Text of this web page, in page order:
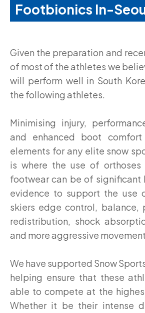
Footbionics In-
Given the preparation and
of most of the athletes we
will perform well in South
the following athletes.
Minimising injury,
and enhanced boot
elements for any elite snow
is where the use of orthoses
footwear can be of significant
evidence to support the use
skiers edge control, balance,
redistribution, shock
and more aggressive
We have supported Snow
helping ensure that these
able to compete at the
Whether it be their intense